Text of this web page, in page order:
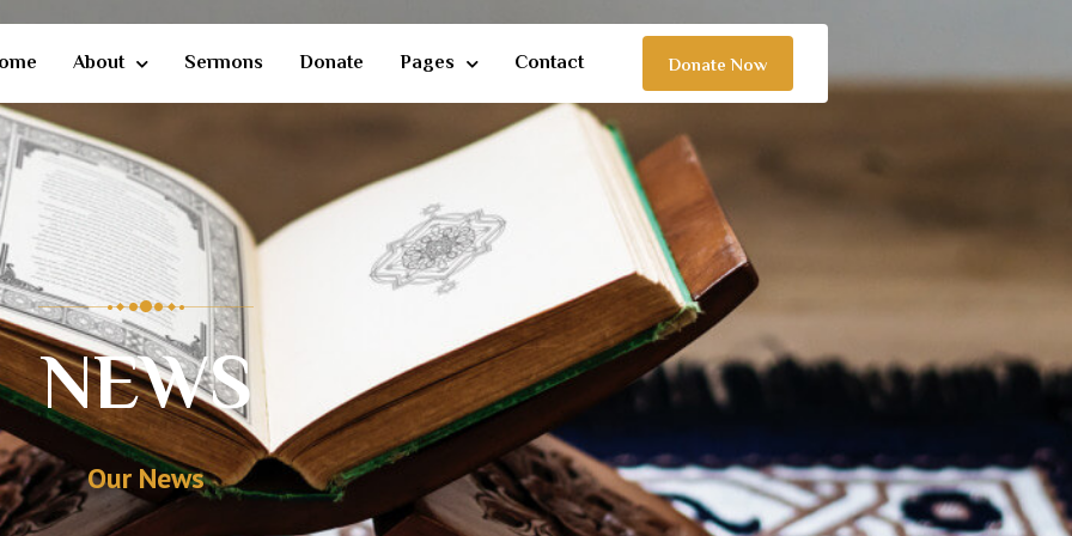
About Sermons Donate Pages Contact Donate Now
NEWS
Our News